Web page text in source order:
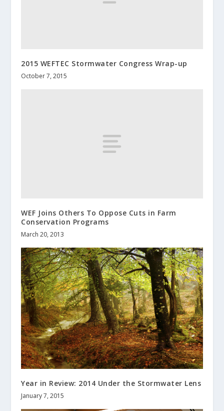
2015 WEFTEC Stormwater Congress Wrap-up
October 7, 2015
WEF Joins Others To Oppose Cuts in Farm
Conservation Programs
March 20, 2013
Year in Review: 2014 Under the Stormwater Lens
January 7, 2015